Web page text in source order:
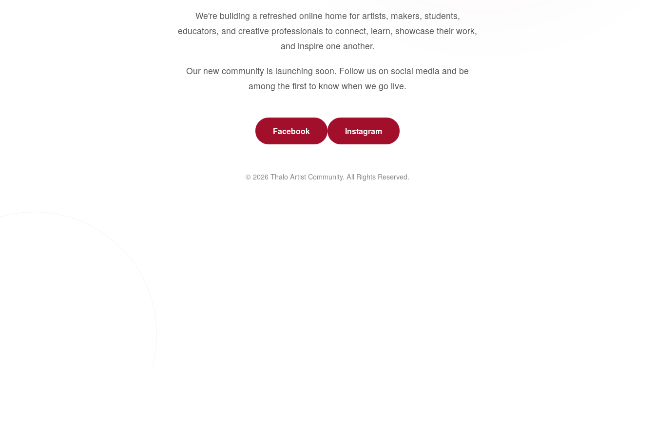
We're building a refreshed online home for artists, makers, students,
educators, and creative professionals to connect, learn, showcase their work,
and inspire one another.
Our new community is launching soon. Follow us on social media and be
among the first to know when we go live.
Facebook Instagram
© 2026 Thalo Artist Community. All Rights Reserved.